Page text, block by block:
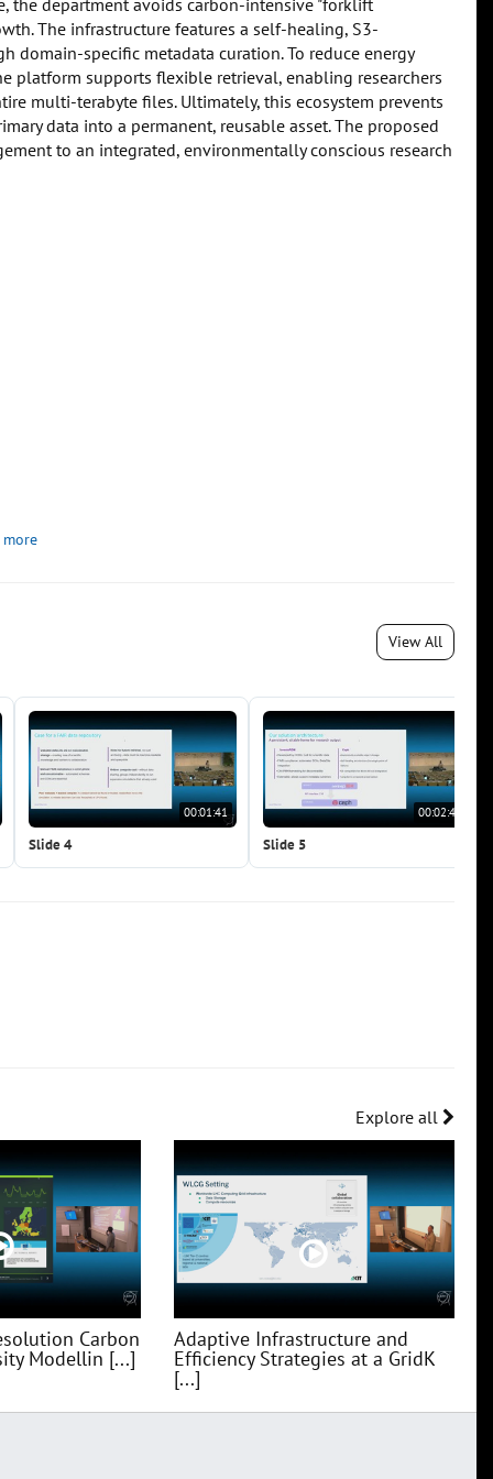
the department avoids carbon-intensive "forklift
The infrastructure features a self-healing, S3-
domain-specific metadata curation. To reduce energy
platform supports flexible retrieval, enabling researchers
multi-terabyte files. Ultimately, this ecosystem prevents
data into a permanent, reusable asset. The proposed
to an integrated, environmentally conscious research
more
View All
00:01:41
Slide 4
00:02:48
Slide 5
Explore all
Carbon
Modellin [...]
Adaptive Infrastructure and
Efficiency Strategies at a GridK
[...]